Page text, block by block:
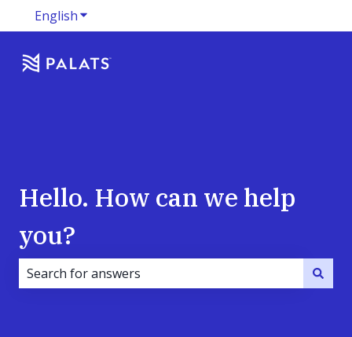
EnglishShow submenu for translations
Hello. How can we help
you?